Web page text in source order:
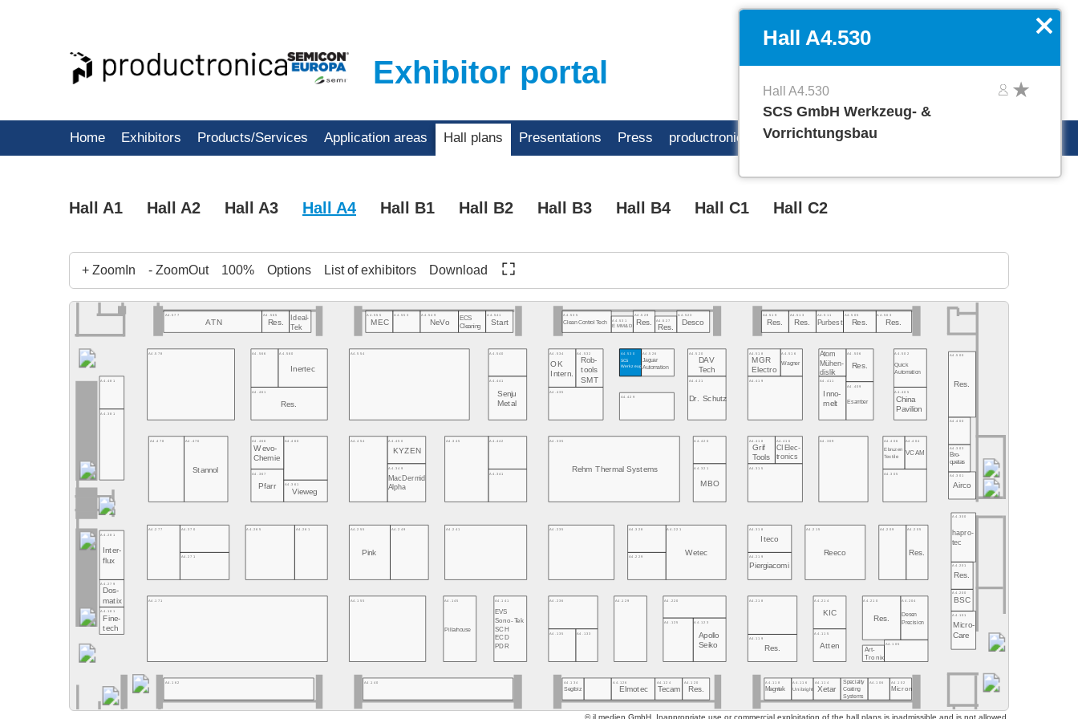
Exhibitor portal
Home Exhibitors Products/Services Application areas Hall plans Presentations Press productronica careers
Hall A1 Hall A2 Hall A3 Hall A4 Hall B1 Hall B2 Hall B3 Hall B4 Hall C1 Hall C2
+ ZoomIn - ZoomOut 100% Options List of exhibitors Download
A4.162 A4.140 A4.134
Segibiz
A4.126
Elmotec
A4.124
Tecam
A4.120
Res.
A4.118
Magntek
A4.116
Unibright
A4.114
Xetar
Specialty
Coating
Systems
A4.106 A4.102
Micron
A4.171 A4.155 A4.145
Pillarhouse
A4.141
EVS
Sono-Tek
SCH
ECD
PDR
A4.135 A4.133
A4.129
A4.125 A4.123
Apollo
Seiko
A4.119
Res.
A4.115
Atten
Art-
Tronix
A4.105
A4.101
Micro-
Care
A4.210
Res.
A4.204
Desen
Precision
A4.218
A4.181
Fine-
tech
A4.236 A4.214
KIC
A4.220
A4.200
BSC
A4.279
Dos-
matix
A4.201
Res.
A4.277
A4.271
A4.265 A4.261 A4.255
Pink
A4.249 A4.241
A4.229
A4.221
Wetec A4.219
Piergiacomi
A4.215
Reeco
A4.209 A4.205
Res.
A4.235
A4.281
Inter-
flux
A4.300
hapro-
tec
A4.370 A4.328 A4.318
Iteco
A4.367
Pfarr A4.361
Vieweg
A4.454
A4.349
MacDermid
Alpha
A4.345
A4.341
A4.335
Rehm Thermal Systems A4.321
MBO
A4.315
A4.309
A4.305
A4.478 A4.470
Stannol
A4.301
Airco
A4.460
A4.381
A4.303
Bro-
quetas
A4.466
Wevo-
Chemie
A4.442
A4.406
Ebruzen
Textile
A4.404
VCAM
A4.450
KYZEN
A4.420 A4.418
Grif
Tools
A4.416
CI Elec-
tronics
A4.400
A4.578
A4.461
Res.
A4.554
A4.441
Senju
Metal
A4.435
A4.429
A4.421
Dr. Schutz
A4.419 A4.411
Inno-
melt
A4.409
Esamber
A4.405
China
Pavilion
A4.500
Res.
A4.481
A4.566 A4.560
Inertec
A4.534
OK
Intern.
A4.532
Rob-
tools
SMT
A4.502
Quick
Automation
A4.506
Res.
A4.540
A4.530
SCS
Werkzeug
A4.526
Jaguar
Automation
A4.520
DAV
Tech
A4.518
MGR
Electro
A4.516
Wagner
Atom
Mühen-
dislik
A4.577
ATN
A4.565
Res.
Ideal-
Tek
A4.555
MEC
A4.553 A4.549
NeVo ECS
Cleaning
A4.541
Start
A4.535
Clean Control Tech
A4.531
EMM&DI
A4.529
Res. A4.527
Res.
A4.523
Desco
A4.519
Res.
A4.513
Res.
A4.511
Purbest
A4.505
Res.
A4.503
Res.
Hall A4.530
Hall A4.530
SCS GmbH Werkzeug- &
Vorrichtungsbau
© jl.medien GmbH. Inappropriate use or commercial exploitation of the hall plans is inadmissible and is not allowed.